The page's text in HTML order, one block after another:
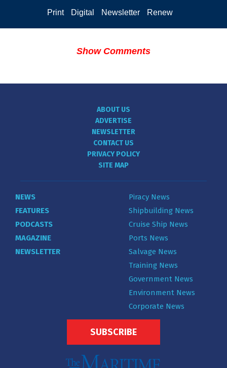
Print Digital Newsletter Renew
Show Comments
ABOUT US
ADVERTISE
NEWSLETTER
CONTACT US
PRIVACY POLICY
SITE MAP
NEWS
FEATURES
PODCASTS
MAGAZINE
NEWSLETTER
Piracy News
Shipbuilding News
Cruise Ship News
Ports News
Salvage News
Training News
Government News
Environment News
Corporate News
SUBSCRIBE